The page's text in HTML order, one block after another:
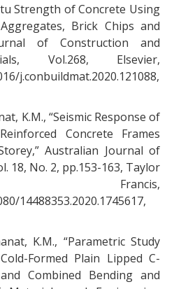
Strength of Concrete Using
Brick Chips and
of Construction and
Vol.268, Elsevier,
j.conbuildmat.2020.121088,
K.M., “Seismic Response of
Concrete Frames
Australian Journal of
18, No. 2, pp.153-163, Taylor
14488353.2020.1745617,
K.M., “Parametric Study
Formed Plain Lipped C-
Combined Bending and